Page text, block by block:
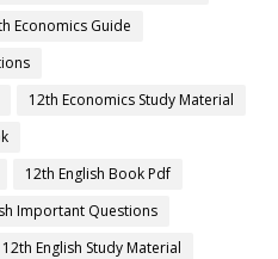
Economics Guide
12th Economics Study Material
12th English Book Pdf
Important Questions
12th English Study Material